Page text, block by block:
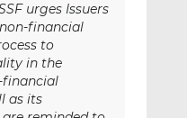
urges Issuers
financial
to
in the
financial
as its